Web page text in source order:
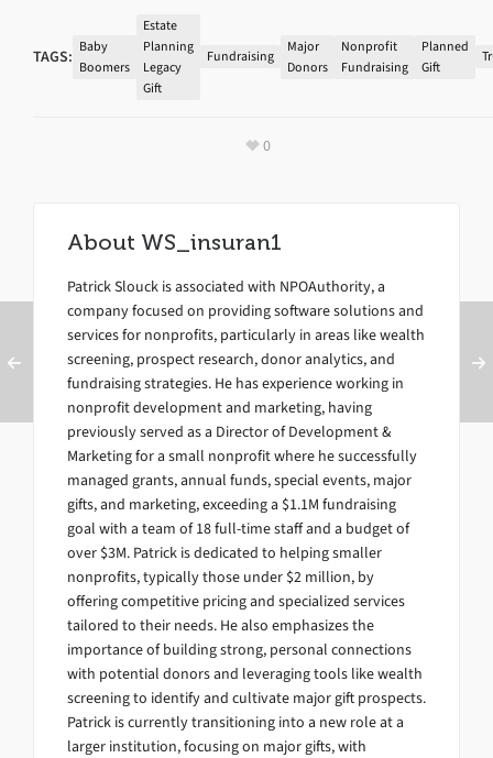
TAGS: Baby
Boomers
Estate
Planning
Legacy
Gift
Fundraising
Major
Donors
Nonprofit
Fundraising
Planned
Gift
0
About WS_insuran1
Patrick Slouck is associated with NPOAuthority, a
company focused on providing software solutions and
services for nonprofits, particularly in areas like wealth
screening, prospect research, donor analytics, and
fundraising strategies. He has experience working in
nonprofit development and marketing, having
previously served as a Director of Development &
Marketing for a small nonprofit where he successfully
managed grants, annual funds, special events, major
gifts, and marketing, exceeding a $1.1M fundraising
goal with a team of 18 full-time staff and a budget of
over $3M. Patrick is dedicated to helping smaller
nonprofits, typically those under $2 million, by
offering competitive pricing and specialized services
tailored to their needs. He also emphasizes the
importance of building strong, personal connections
with potential donors and leveraging tools like wealth
screening to identify and cultivate major gift prospects.
Patrick is currently transitioning into a new role at a
larger institution, focusing on major gifts, with